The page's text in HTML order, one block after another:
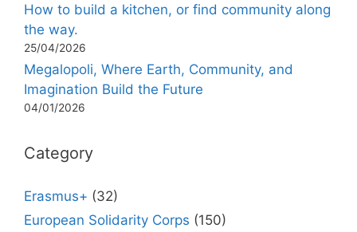
How to build a kitchen, or find community along
the way.
25/04/2026
Megalopoli, Where Earth, Community, and
Imagination Build the Future
04/01/2026
Category
Erasmus+ (32)
European Solidarity Corps (150)